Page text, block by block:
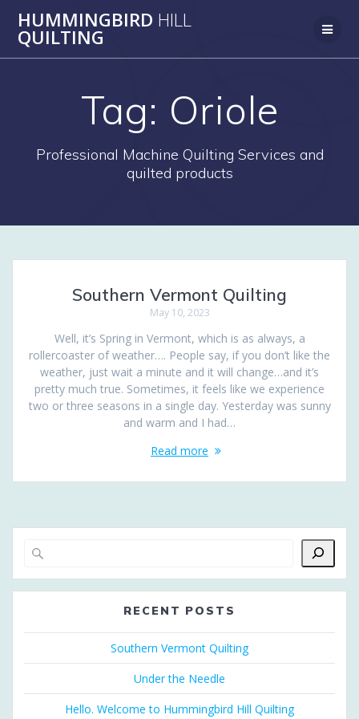
to
HUMMINGBIRD HILL
QUILTING
Tag: Oriole
Professional Machine Quilting Services and
quilted products
Southern Vermont Quilting
May 10, 2023
Well, it’s Spring in Vermont, which is as always, a
rollercoaster of weather…. People say, if you don’t like the
weather, just wait a minute and it will change…and it’s
pretty much true. Sometimes, it feels like we experience
two or three seasons in a single day. Yesterday was sunny
and warm and I had…
Read more
RECENT POSTS
Southern Vermont Quilting
Under the Needle
Hello. Welcome to Hummingbird Hill Quilting